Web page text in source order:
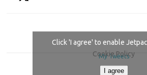
My Tweets
Click 'I agree' to enable
Cookie Policy
I agree